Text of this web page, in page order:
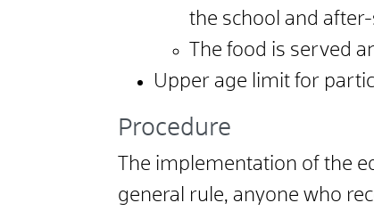
the school and
The food is served
Upper age limit for
Procedure
The implementation of the
general rule, anyone who